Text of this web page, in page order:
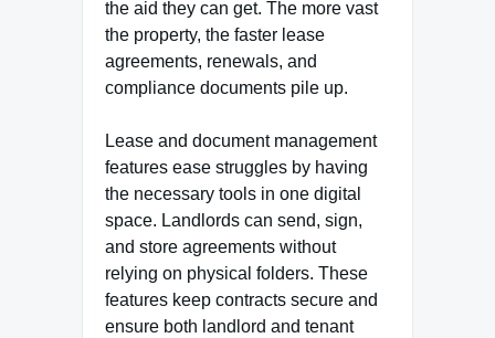
the aid they can get. The more vast
the property, the faster lease
agreements, renewals, and
compliance documents pile up.
Lease and document management
features ease struggles by having
the necessary tools in one digital
space. Landlords can send, sign,
and store agreements without
relying on physical folders. These
features keep contracts secure and
ensure both landlord and tenant